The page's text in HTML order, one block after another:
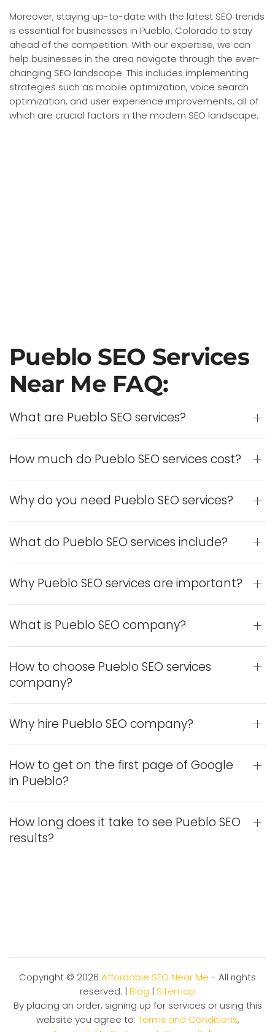
Moreover, staying up-to-date with the latest SEO trends
is essential for businesses in Pueblo, Colorado to stay
ahead of the competition. With our expertise, we can
help businesses in the area navigate through the ever-
changing SEO landscape. This includes implementing
strategies such as mobile optimization, voice search
optimization, and user experience improvements, all of
which are crucial factors in the modern SEO landscape.
Pueblo SEO Services
Near Me FAQ:
What are Pueblo SEO services?
How much do Pueblo SEO services cost?
Why do you need Pueblo SEO services?
What do Pueblo SEO services include?
Why Pueblo SEO services are important?
What is Pueblo SEO company?
How to choose Pueblo SEO services
company?
Why hire Pueblo SEO company?
How to get on the first page of Google
in Pueblo?
How long does it take to see Pueblo SEO
results?
Copyright © 2026 Affordable SEO Near Me - All rights
reserved. | Blog | Sitemap
By placing an order, signing up for services or using this
website you agree to: Terms and Conditions,